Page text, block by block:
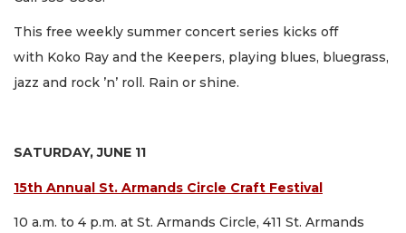
This free weekly summer concert series kicks off
with Koko Ray and the Keepers, playing blues, bluegrass,
jazz and rock ’n’ roll. Rain or shine.
SATURDAY, JUNE 11
15th Annual St. Armands Circle Craft Festival
10 a.m. to 4 p.m. at St. Armands Circle, 411 St. Armands